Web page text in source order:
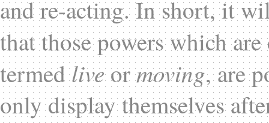
and re-acting. In short, it
that those powers which
termedliveormoving, are
only display themselves